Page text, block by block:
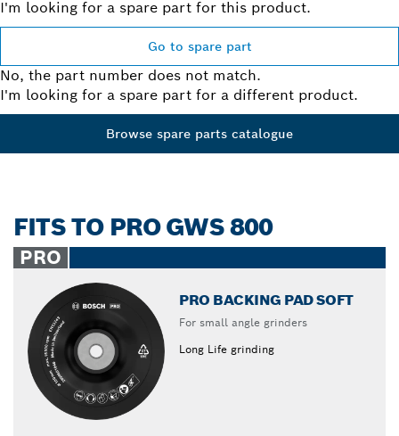
I'm looking for a spare part for this product.
Go to spare part
No, the part number does not match.
I'm looking for a spare part for a different product.
Browse spare parts catalogue
FITS TO PRO GWS 800
PRO
PRO BACKING PAD SOFT
For small angle grinders
Long Life grinding